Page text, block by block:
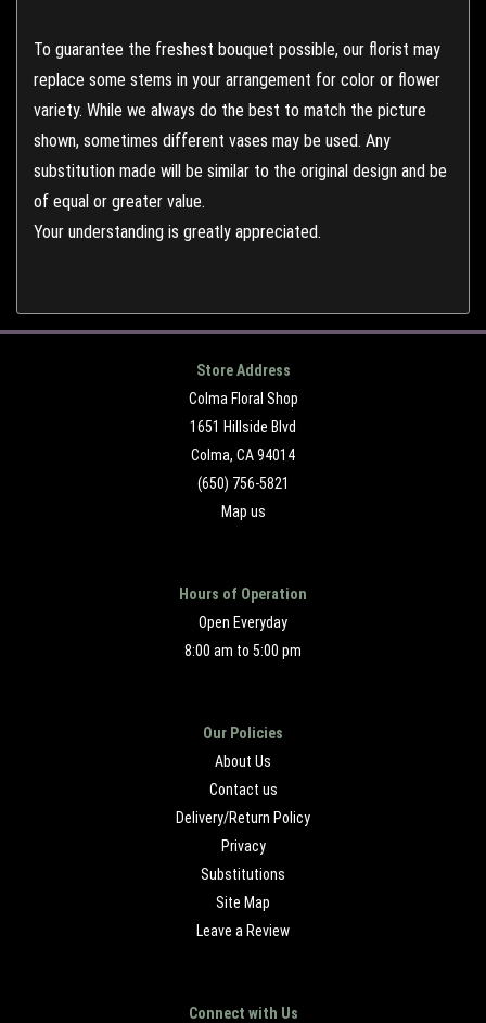
To guarantee the freshest bouquet possible, our florist may
replace some stems in your arrangement for color or flower
variety. While we always do the best to match the picture
shown, sometimes different vases may be used. Any
substitution made will be similar to the original design and be
of equal or greater value.
Your understanding is greatly appreciated.
Store Address
Colma Floral Shop
1651 Hillside Blvd
Colma, CA 94014
(650) 756-5821
Map us
Hours of Operation
Open Everyday
8:00 am to 5:00 pm
Our Policies
About Us
Contact us
Delivery/Return Policy
Privacy
Substitutions
Site Map
Leave a Review
Connect with Us